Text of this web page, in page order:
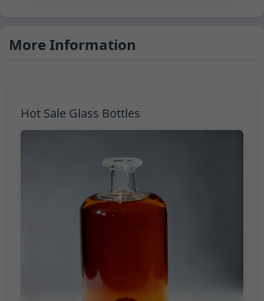
More Information
Hot Sale Glass Bottles